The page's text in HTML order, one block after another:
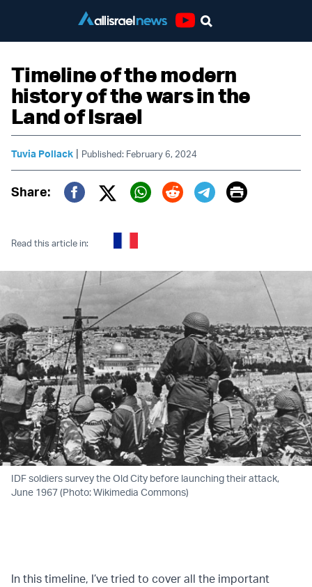
Timeline of the modern
history of the wars in the
Land of Israel
Tuvia Pollack | Published: February 6, 2024
Share:
Twitter (X)
Print
Read this article in:
IDF soldiers survey the Old City before launching their attack,
June 1967 (Photo: Wikimedia Commons)
In this timeline, I’ve tried to cover all the important